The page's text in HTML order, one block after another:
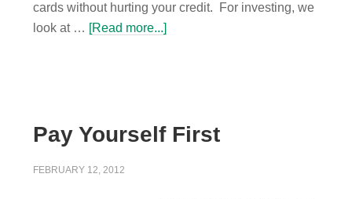
cards without hurting your credit. For investing, we
look at … [Read more...]
Pay Yourself First
FEBRUARY 12, 2012